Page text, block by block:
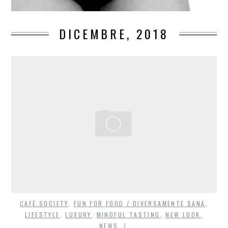
DICEMBRE, 2018
CAFÉ SOCIETY FUN FOR FOOD / DIVERSAMENTE SANA
LIFESTYLE
,LUXURY MINDFUL TASTING ,NEW LOOK
NEWS